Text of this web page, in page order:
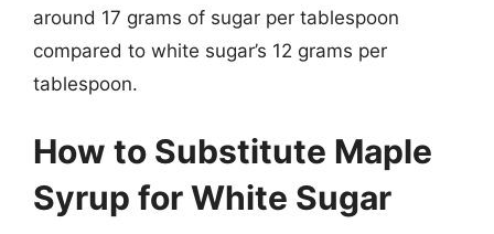
around 17 grams of sugar per tablespoon
compared to white sugar’s 12 grams per
tablespoon.
How to Substitute Maple
Syrup for White Sugar